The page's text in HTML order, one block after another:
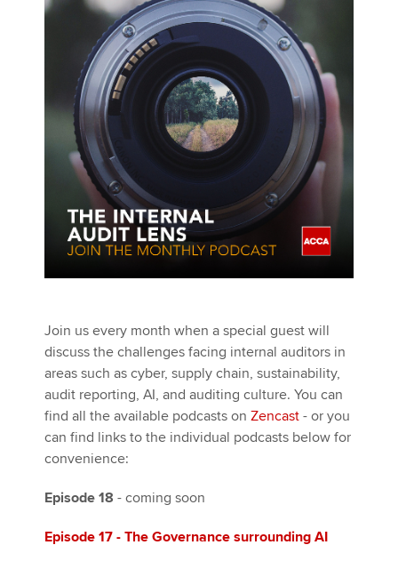
Join us every month when a special guest will
discuss the challenges facing internal auditors in
areas such as cyber, supply chain, sustainability,
audit reporting, AI, and auditing culture. You can
find all the available podcasts on Zencast - or you
can find links to the individual podcasts below for
convenience:
Episode 18 - coming soon
Episode 17 - The Governance surrounding AI